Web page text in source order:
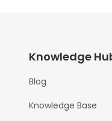
Knowledge
Blog
Knowledge Base